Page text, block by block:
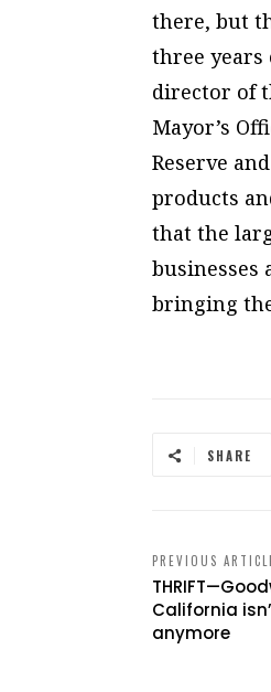
there, but
three years
director of
Mayor’s
Reserve
products
that the
businesses
bringing
SHARE
PREVIOUS
California
anymore